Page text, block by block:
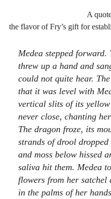
A
the flavor of Fry’s gift for
Medea stepped forward.
threw up a hand and
could not quite hear.
that it was level with
vertical slits of its yellow
never close, chanting
The dragon froze, its
strands of drool
and moss below hissed
saliva hit them. Medea
flowers from her
in the palms of her